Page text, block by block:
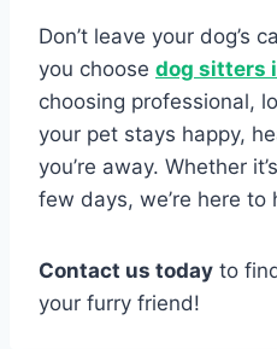
Don’t leave your dog’s
you choose dog sitters
choosing professional,
your pet stays happy,
you’re away. Whether
few days, we’re here to
Contact us today to
your furry friend!